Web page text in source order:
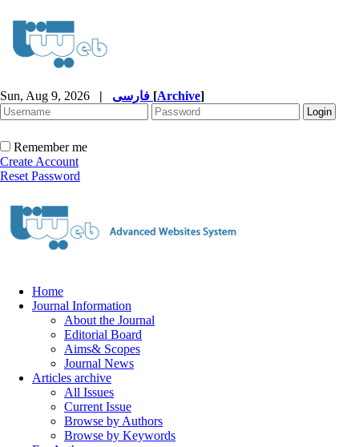
Sun, Aug 9, 2026 | [Archive]
Remember me
Create Account
Reset Password
Home
Journal Information
About the Journal
Editorial Board
Aims& Scopes
Journal News
Articles archive
All Issues
Current Issue
Browse by Authors
Browse by Keywords